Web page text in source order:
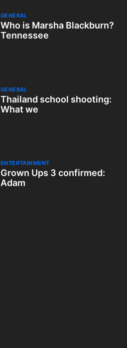
GENERAL
Who is Marsha Blackburn?
Tennessee
GENERAL
Thailand school shooting:
What we
ENTERTAINMENT
Grown Ups 3 confirmed:
Adam